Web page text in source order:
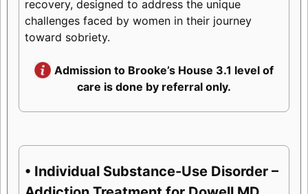
recovery, designed to address the unique
challenges faced by women in their journey
toward sobriety.
Admission to Brooke’s House 3.1 level of
care is done by referral only.
• Individual Substance-Use Disorder –